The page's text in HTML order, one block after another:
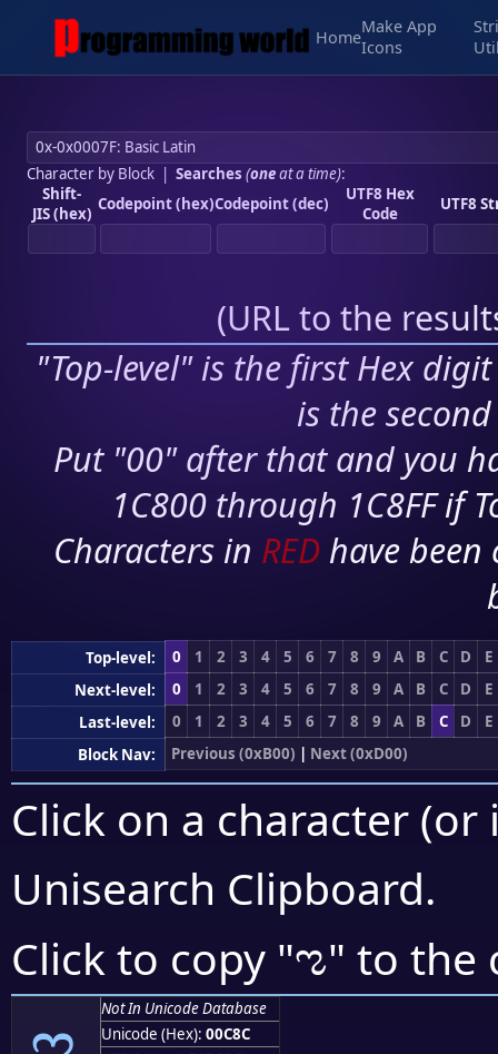
Home
Make App
Icons
Character by Block| Searches (oneat a time):
Shift-
JIS (hex) Codepoint (hex)Codepoint (dec)
UTF8 Hex
Code
UTF8
(URL to the
"Top-level" is the first Hex
is the
Put "00" after that and you
1C800 through 1C8FF if
Characters in RED have
Top-level: 0 1 2 3 4 5 6 7 8 9 A B C D
E
Next-level:
0 1 2 3 4 5 6 7 8 9 A B C D
E
Last-level:
0 1 2 3 4 5 6 7 8 9 A B C D
E
Block Nav:
Previous (0xB00) | Next (0xD00)
Click on a character
Unisearch Clipboard.
Click to copy "ಌ" to the
Not In Unicode Database
Unicode (Hex): 00C8C